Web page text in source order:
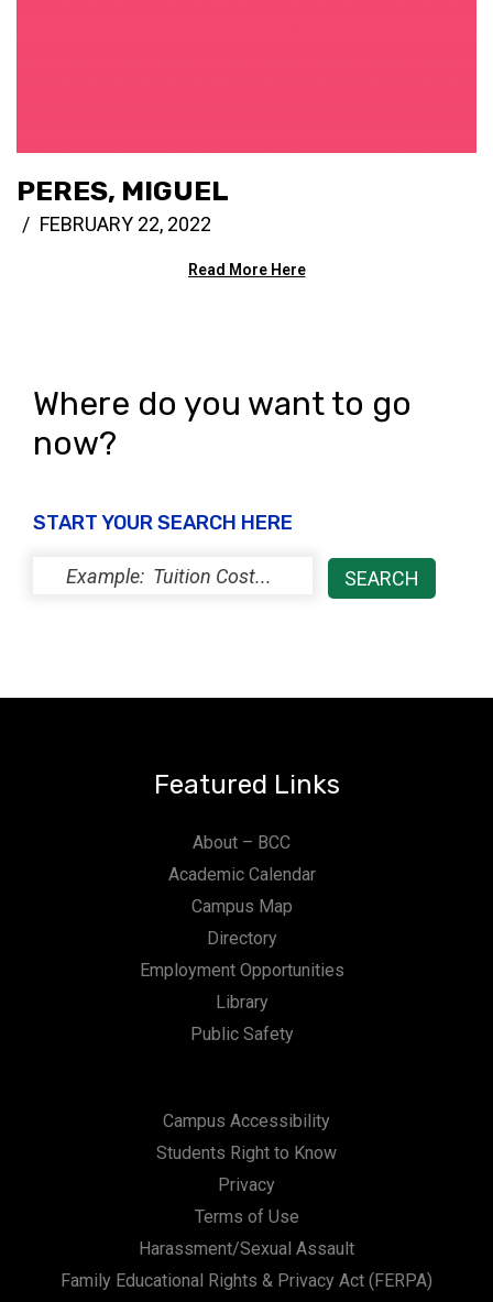
PERES, MIGUEL
FEBRUARY 22, 2022
Read More Here
Where do you want to go
now?
START YOUR SEARCH HERE
Featured Links
About – BCC
Academic Calendar
Campus Map
Directory
Employment Opportunities
Library
Public Safety
Campus Accessibility
Students Right to Know
Privacy
Terms of Use
Harassment/Sexual Assault
Family Educational Rights & Privacy Act (FERPA)